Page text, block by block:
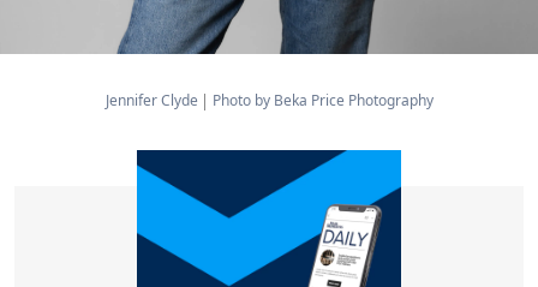
Jennifer Clyde Photo by Beka Price Photography